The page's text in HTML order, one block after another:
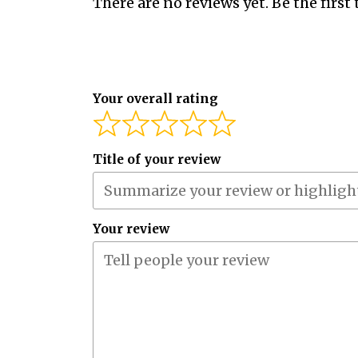
Your overall rating
Title of your review
Your review